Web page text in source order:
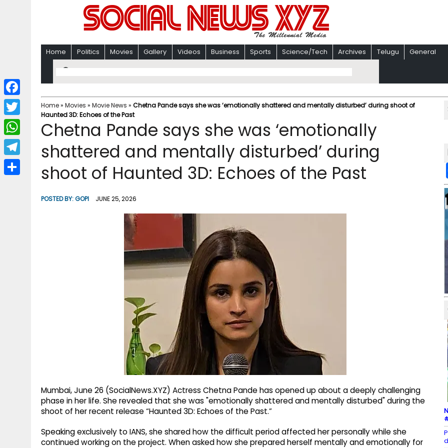
Home Politics Movies Gallery Videos Business Sports Science/Tech Archives Telugu General
Home» Movies » Movie News » Chetna Pande says she was ‘emotionally shattered and mentally disturbed’ during shoot of
Haunted 3D: Echoes of the Past
Chetna Pande says she was ‘emotionally
shattered and mentally disturbed’ during
shoot of Haunted 3D: Echoes of the Past
POSTED BY:GOPI JUNE 25, 2026
Mumbai, June 26 (SocialNews.XYZ) Actress Chetna Pande has opened up about a deeply challenging
phase in her life. She revealed that she was "emotionally shattered and mentally disturbed" during the
shoot of her recent release “Haunted 3D: Echoes of the Past.”
Speaking exclusively to IANS, she shared how the difficult period affected her personally while she
continued working on the project. When asked how she prepared herself mentally and emotionally for
F
a
c
b
T
w
i
W
h
a
T